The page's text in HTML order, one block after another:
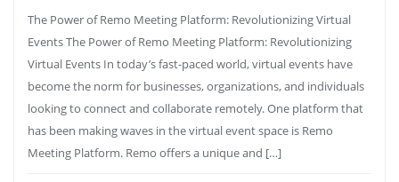
The Power of Remo Meeting Platform: Revolutionizing Virtual
Events The Power of Remo Meeting Platform: Revolutionizing
Virtual Events In today’s fast-paced world, virtual events have
become the norm for businesses, organizations, and individuals
looking to connect and collaborate remotely. One platform that
has been making waves in the virtual event space is Remo
Meeting Platform. Remo offers a unique and […]